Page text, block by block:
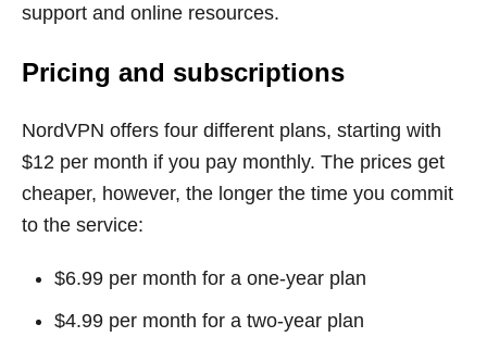
support and online resources.
Pricing and subscriptions
NordVPN offers four different plans, starting with
$12 per month if you pay monthly. The prices get
cheaper, however, the longer the time you commit
to the service:
$6.99 per month for a one-year plan
$4.99 per month for a two-year plan